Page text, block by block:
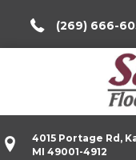
(269) 666-
4015 Portage Rd,
MI 49001-4912